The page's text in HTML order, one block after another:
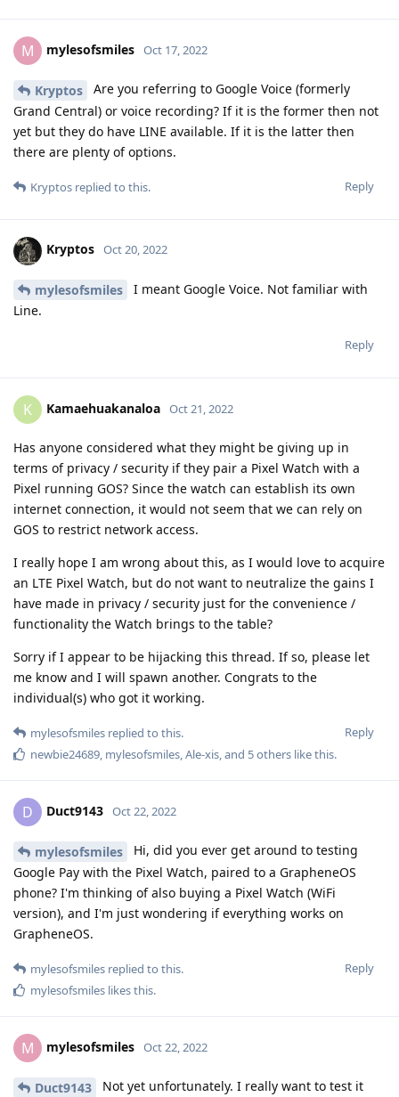
M mylesofsmiles Oct 17, 2022
Kryptos
Are you referring to Google Voice (formerly
Grand Central) or voice recording? If it is the former then not
yet but they do have LINE available. If it is the latter then
there are plenty of options.
Reply
Kryptos replied to this.
Kryptos Oct 20, 2022
mylesofsmiles
I meant Google Voice. Not familiar with
Line.
Reply
K Kamaehuakanaloa Oct 21, 2022
Has anyone considered what they might be giving up in
terms of privacy / security if they pair a Pixel Watch with a
Pixel running GOS? Since the watch can establish its own
internet connection, it would not seem that we can rely on
GOS to restrict network access.
I really hope I am wrong about this, as I would love to acquire
an LTE Pixel Watch, but do not want to neutralize the gains I
have made in privacy / security just for the convenience /
functionality the Watch brings to the table?
Sorry if I appear to be hijacking this thread. If so, please let
me know and I will spawn another. Congrats to the
individual(s) who got it working.
Reply
mylesofsmiles replied to this.
newbie24689, mylesofsmiles,Ale-xis, and 5others like this.
D Duct9143 Oct 22, 2022
mylesofsmiles
Hi, did you ever get around to testing
Google Pay with the Pixel Watch, paired to a GrapheneOS
phone? I'm thinking of also buying a Pixel Watch (WiFi
version), and I'm just wondering if everything works on
GrapheneOS.
Reply
mylesofsmiles replied to this.
mylesofsmiles likes this.
M mylesofsmiles Oct 22, 2022
Duct9143
Not yet unfortunately. I really want to test it